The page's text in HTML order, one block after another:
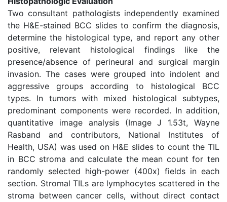
Two consultant pathologists independently examined
the H&E-stained BCC slides to confirm the diagnosis,
determine the histological type, and report any other
positive, relevant histological findings like the
presence/absence of perineural and surgical margin
invasion. The cases were grouped into indolent and
aggressive groups according to histological BCC
types. In tumors with mixed histological subtypes,
predominant components were recorded. In addition,
quantitative image analysis (Image J 1.53t, Wayne
Rasband and contributors, National Institutes of
Health, USA) was used on H&E slides to count the TIL
in BCC stroma and calculate the mean count for ten
randomly selected high-power (400x) fields in each
section. Stromal TILs are lymphocytes scattered in the
stroma between cancer cells, without direct contact